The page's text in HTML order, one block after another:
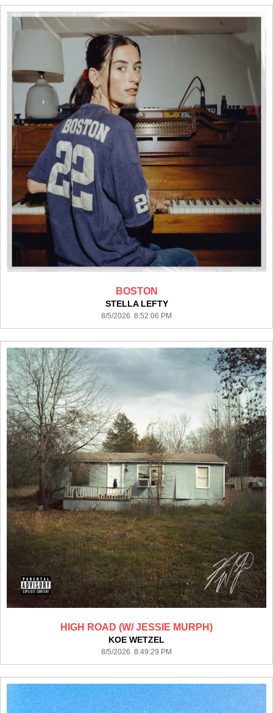
BOSTON
STELLA LEFTY
8/5/2026 8:52:06 PM
HIGH ROAD (W/ JESSIE MURPH)
KOE WETZEL
8/5/2026 8:49:29 PM